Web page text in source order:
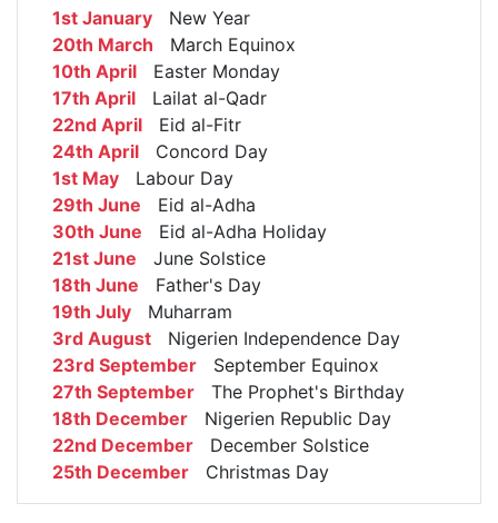
1st January New Year
20th March March Equinox
10th April Easter Monday
17th April Lailat al-Qadr
22nd April Eid al-Fitr
24th April Concord Day
1st May Labour Day
29th June Eid al-Adha
30th June Eid al-Adha Holiday
21st June June Solstice
18th June Father's Day
19th July Muharram
3rd August Nigerien Independence Day
23rd September September Equinox
27th September The Prophet's Birthday
18th December Nigerien Republic Day
22nd December December Solstice
25th December Christmas Day